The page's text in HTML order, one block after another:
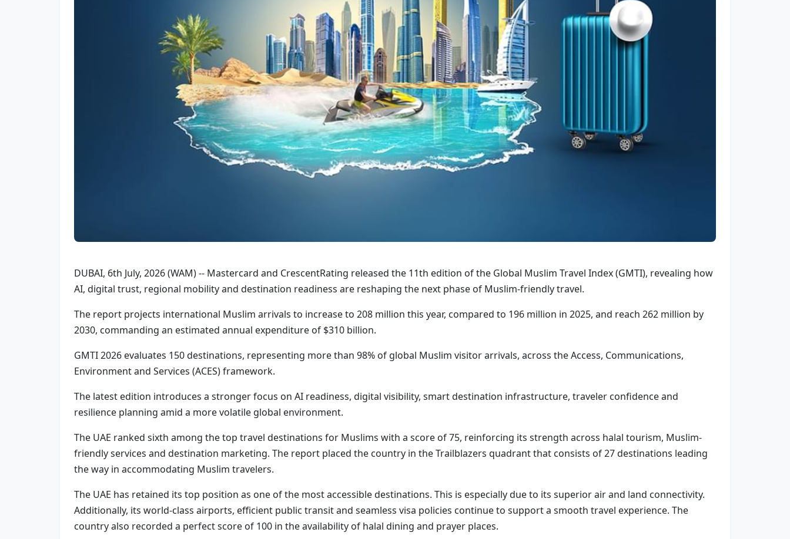
DUBAI, 6th July, 2026 (WAM) -- Mastercard and CrescentRating released the 11th edition of the Global Muslim Travel Index (GMTI), revealing how
AI, digital trust, regional mobility and destination readiness are reshaping the next phase of Muslim-friendly travel.
The report projects international Muslim arrivals to increase to 208 million this year, compared to 196 million in 2025, and reach 262 million by
2030, commanding an estimated annual expenditure of $310 billion.
GMTI 2026 evaluates 150 destinations, representing more than 98% of global Muslim visitor arrivals, across the Access, Communications,
Environment and Services (ACES) framework.
The latest edition introduces a stronger focus on AI readiness, digital visibility, smart destination infrastructure, traveler confidence and
resilience planning amid a more volatile global environment.
The UAE ranked sixth among the top travel destinations for Muslims with a score of 75, reinforcing its strength across halal tourism, Muslim-
friendly services and destination marketing. The report placed the country in the Trailblazers quadrant that consists of 27 destinations leading
the way in accommodating Muslim travelers.
The UAE has retained its top position as one of the most accessible destinations. This is especially due to its superior air and land connectivity.
Additionally, its world-class airports, efficient public transit and seamless visa policies continue to support a smooth travel experience. The
country also recorded a perfect score of 100 in the availability of halal dining and prayer places.